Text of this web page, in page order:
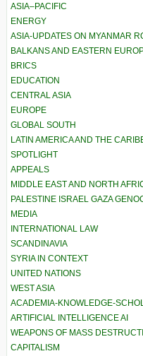
ASIA–PACIFIC
ENERGY
ASIA-UPDATES ON MYANMAR
BALKANS AND EASTERN
BRICS
EDUCATION
CENTRAL ASIA
EUROPE
GLOBAL SOUTH
LATIN AMERICA AND THE
SPOTLIGHT
APPEALS
MIDDLE EAST AND NORTH
PALESTINE ISRAEL GAZA
MEDIA
INTERNATIONAL LAW
SCANDINAVIA
SYRIA IN CONTEXT
UNITED NATIONS
WEST ASIA
ACADEMIA-KNOWLEDGE-
ARTIFICIAL INTELLIGENCE AI
WEAPONS OF MASS
CAPITALISM